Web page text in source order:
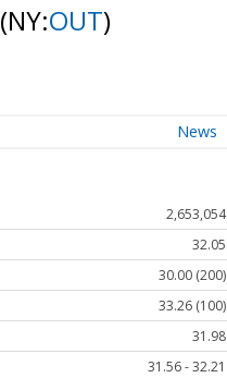
(NY:OUT)
News
2,653,054
32.05
30.00 (200)
33.26 (100)
31.98
31.56 - 32.21